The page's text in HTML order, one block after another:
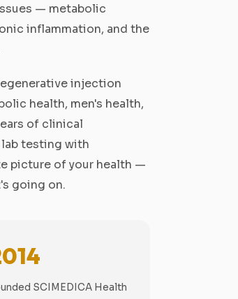
— metabolic
inflammation, and the
injection
health, men's health,
of clinical
testing with
picture of your health —
going on.
SCIMEDICA Health